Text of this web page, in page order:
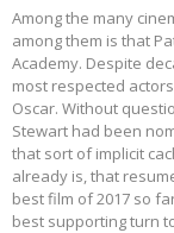
Among the many
among them is that
Academy. Despite
most respected
Oscar. Without
Stewart had been
that sort of implicit
already is, that
best film of 2017 so
best supporting turn